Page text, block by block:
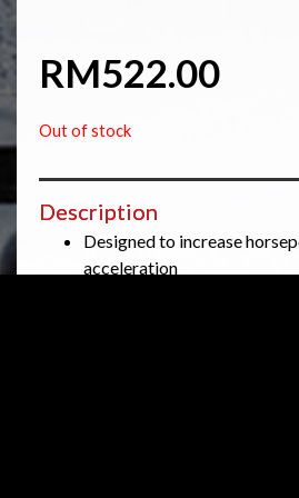
RM522.00
Out of stock
Description
Designed to increase
acceleration